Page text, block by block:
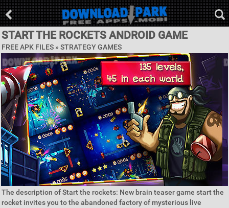
START THE ROCKETS ANDROID GAME
FREE APK FILES » STRATEGY GAMES
The description of Start the rockets: New brain teaser game start the
rocket invites you to the abandoned factory of mysterious live